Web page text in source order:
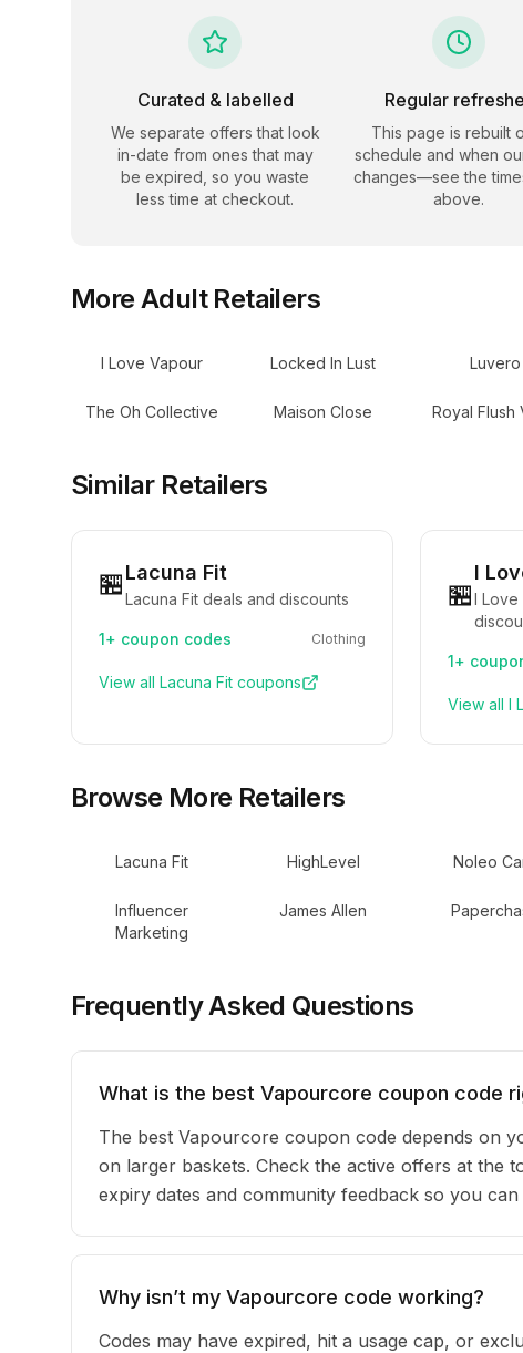
Curated & labelled
We separate offers that look
in-date from ones that may
be expired, so you waste
less time at checkout.
Regular
This page is rebuilt
schedule and when
changes—see the
above.
More AdultRetailers
I Love Vapour Locked In Lust Luvero
The Oh Collective Maison Close Royal Flush
Similar Retailers
🏪Lacuna Fit
Lacuna Fit deals and discounts
1+ coupon codes Clothing
View all Lacuna Fit coupons
🏪
I
I Love
1+
View all I
Browse More Retailers
Lacuna Fit HighLevel Noleo
Influencer
Marketing
James Allen
Frequently Asked Questions
What is the best Vapourcore coupon code
The best Vapourcore coupon code depends on
on larger baskets. Check the active offers at the
expiry dates and community feedback so you
Why isn’t my Vapourcore code working?
Codes may have expired, hit a usage cap, or